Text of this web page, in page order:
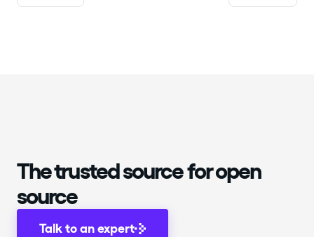
The trusted source for open
source
Talk to an expert